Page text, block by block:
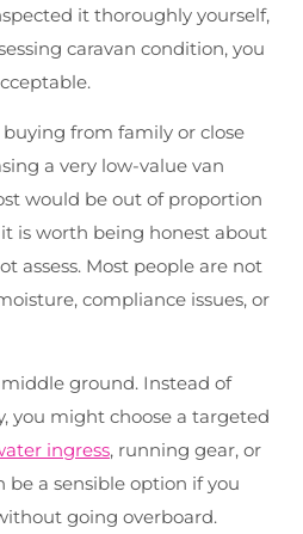
it thoroughly yourself,
caravan condition, you
from family or close
a very low-value van
would be out of proportion
is worth being honest about
assess. Most people are not
compliance issues, or
ground. Instead of
you might choose a targeted
ingress, running gear, or
be a sensible option if you
going overboard.